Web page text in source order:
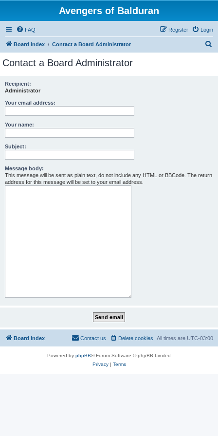
Avengers of Balduran
FAQ Login
Register
Board index Contact a Board Administrator
Contact a Board Administrator
Recipient:
Administrator
Your email address:
Your name:
Subject:
Message body:
This message will be sent as plain text, do not include any HTML or BBCode. The return
address for this message will be set to your email address.
Board index All times are UTC-03:00
Delete cookies
Contact us
Powered by phpBB® Forum Software © phpBB Limited
Privacy| Terms